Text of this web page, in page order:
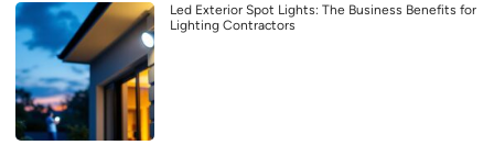
Led Exterior Spot Lights: The Business Benefits for
Lighting Contractors